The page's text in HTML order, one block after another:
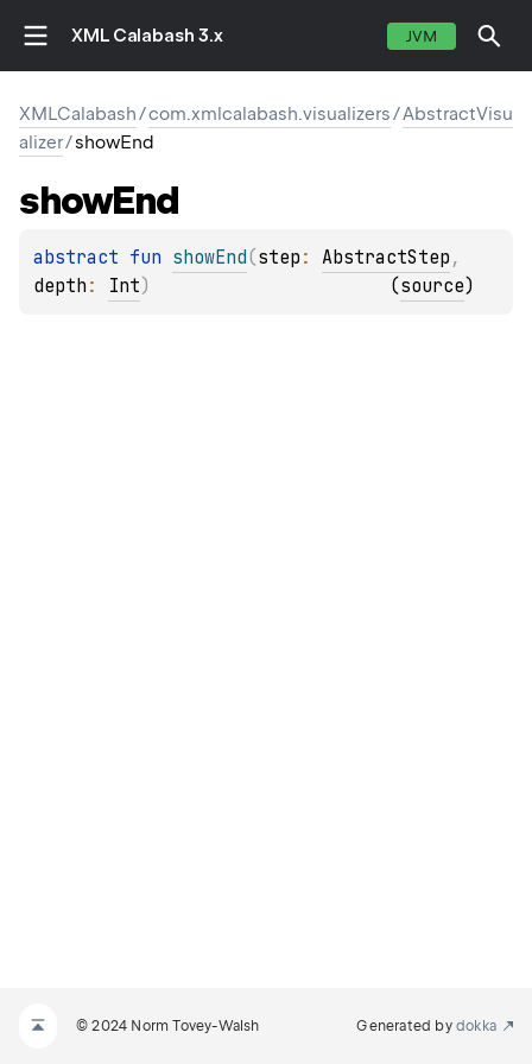
XML Calabash 3.x JVM
XMLCalabash/com.xmlcalabash.visualizers/AbstractVisu
alizer/showEnd
showEnd
abstract fun showEnd(step : AbstractStep
depth : Int) (source)
© 2024 Norm Tovey-Walsh Generated by dokka